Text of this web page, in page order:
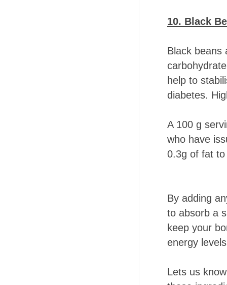
10. Black
Black beans
help to
diabetes.
A 100 g
who have
0.3g of fat
By adding
to absorb a
keep your
energy
Lets us